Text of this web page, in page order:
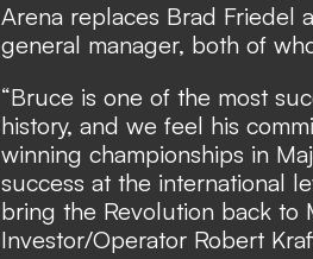
Arena replaces Brad Friedel
general manager, both of
“Bruce is one of the most
history, and we feel his
winning championships in
success at the international
bring the Revolution back to
Investor/Operator Robert